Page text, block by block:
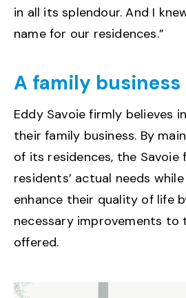
in all its splendour. And I
name for our residences.”
A family business
Eddy Savoie firmly believes
their family business. By
of its residences, the Savoie
residents’ actual needs
enhance their quality of life
necessary improvements to
offered.